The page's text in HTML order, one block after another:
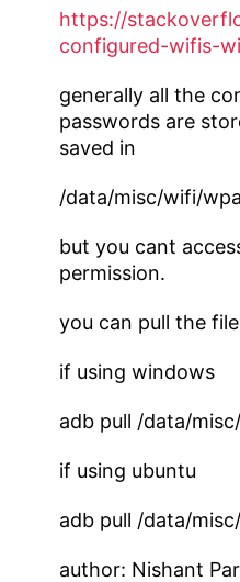
https://
configured-wifis-
generally all the
passwords are
saved in
/data/misc/wifi/
but you cant
permission.
you can pull the
if using windows
adb pull /data/
if using ubuntu
adb pull /data/
author: Nishant